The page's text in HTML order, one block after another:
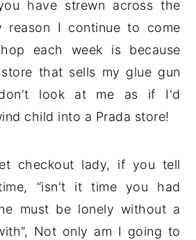
have strewn across the
reason I continue to come
each week is because
that sells my glue gun
don't look at me as if I'd
child into a Prada store!
checkout lady, if you tell
“isn't it time you had
must be lonely without a
Not only am I going to